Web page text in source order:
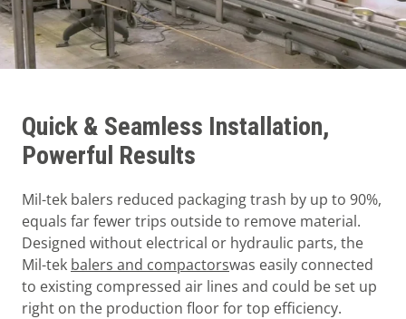
Quick & Seamless Installation,
Powerful Results
Mil-tek balers reduced packaging trash by up to 90%,
equals far fewer trips outside to remove material.
Designed without electrical or hydraulic parts, the
Mil-tek balers and compactorswas easily connected
to existing compressed air lines and could be set up
right on the production floor for top efficiency.